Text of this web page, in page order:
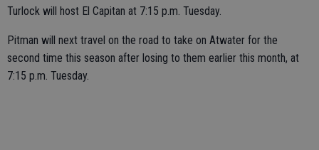
Turlock will host El Capitan at 7:15 p.m. Tuesday.
Pitman will next travel on the road to take on Atwater for the
second time this season after losing to them earlier this month, at
7:15 p.m. Tuesday.